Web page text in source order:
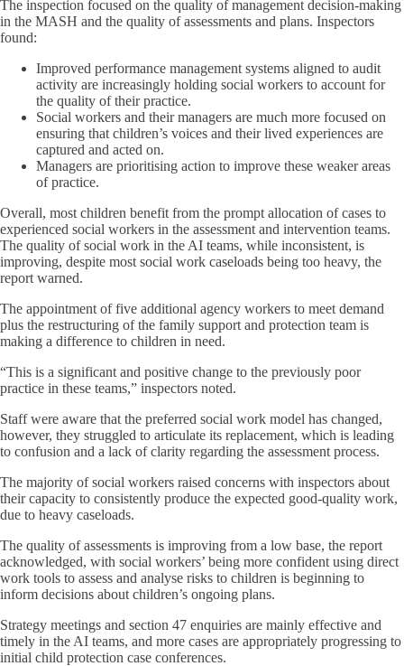
The inspection focused on the quality of management decision-making
in the MASH and the quality of assessments and plans. Inspectors
found:
Improved performance management systems aligned to audit
activity are increasingly holding social workers to account for
the quality of their practice.
Social workers and their managers are much more focused on
ensuring that children’s voices and their lived experiences are
captured and acted on.
Managers are prioritising action to improve these weaker areas
of practice.
Overall, most children benefit from the prompt allocation of cases to
experienced social workers in the assessment and intervention teams.
The quality of social work in the AI teams, while inconsistent, is
improving, despite most social work caseloads being too heavy, the
report warned.
The appointment of five additional agency workers to meet demand
plus the restructuring of the family support and protection team is
making a difference to children in need.
“This is a significant and positive change to the previously poor
practice in these teams,” inspectors noted.
Staff were aware that the preferred social work model has changed,
however, they struggled to articulate its replacement, which is leading
to confusion and a lack of clarity regarding the assessment process.
The majority of social workers raised concerns with inspectors about
their capacity to consistently produce the expected good-quality work,
due to heavy caseloads.
The quality of assessments is improving from a low base, the report
acknowledged, with social workers’ being more confident using direct
work tools to assess and analyse risks to children is beginning to
inform decisions about children’s ongoing plans.
Strategy meetings and section 47 enquiries are mainly effective and
timely in the AI teams, and more cases are appropriately progressing to
initial child protection case conferences.